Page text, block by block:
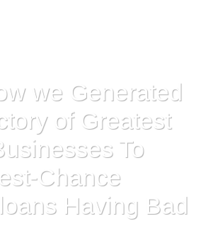
we Generated
of Greatest
To
Chance
Having Bad